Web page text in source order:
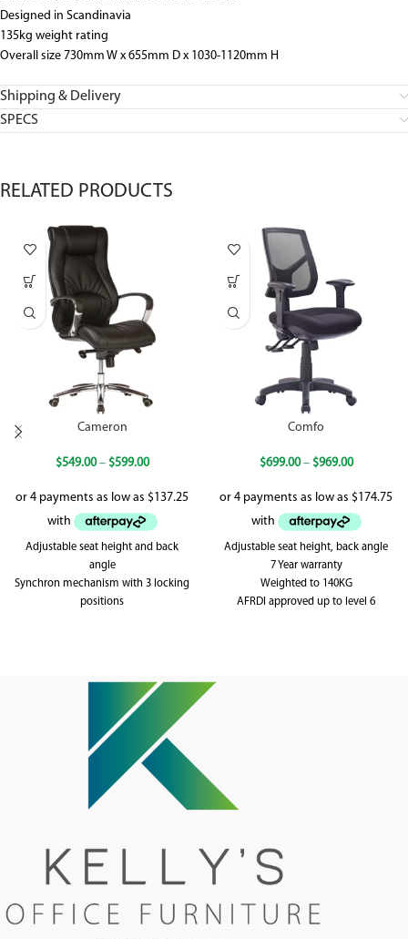
Designed in Scandinavia
135kg weight rating
Overall size 730mm W x 655mm D x 1030-1120mm H
Shipping & Delivery
SPECS
RELATED PRODUCTS
Cameron
$549.00 – $599.00
Adjustable seat height and back
angle
Synchron mechanism with 3 locking
positions
Comfo
$699.00 – $969.00
Adjustable seat height, back angle
7 Year warranty
Weighted to 140KG
AFRDI approved up to level 6